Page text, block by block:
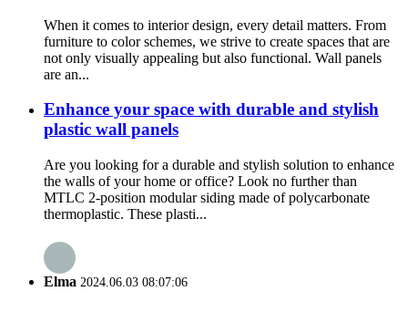
When it comes to interior design, every detail matters. From
furniture to color schemes, we strive to create spaces that are
not only visually appealing but also functional. Wall panels
are an...
Enhance your space with durable and stylish
plastic wall panels
Are you looking for a durable and stylish solution to enhance
the walls of your home or office? Look no further than
MTLC 2-position modular siding made of polycarbonate
thermoplastic. These plasti...
Elma 2024.06.03 08:07:06